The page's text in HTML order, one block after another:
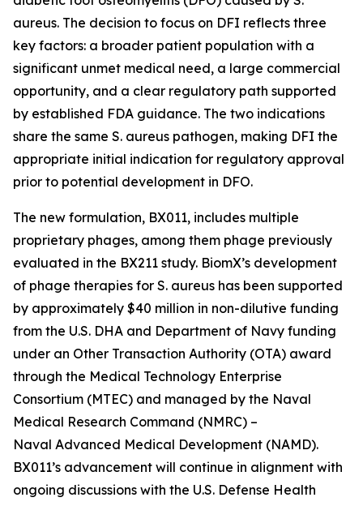
aureus. The decision to focus on DFI reflects three
key factors: a broader patient population with a
significant unmet medical need, a large commercial
opportunity, and a clear regulatory path supported
by established FDA guidance. The two indications
share the same S. aureus pathogen, making DFI the
appropriate initial indication for regulatory approval
prior to potential development in DFO.
The new formulation, BX011, includes multiple
proprietary phages, among them phage previously
evaluated in the BX211 study. BiomX’s development
of phage therapies for S. aureus has been supported
by approximately $40 million in non-dilutive funding
from the U.S. DHA and Department of Navy funding
under an Other Transaction Authority (OTA) award
through the Medical Technology Enterprise
Consortium (MTEC) and managed by the Naval
Medical Research Command (NMRC) –
Naval Advanced Medical Development (NAMD).
BX011’s advancement will continue in alignment with
ongoing discussions with the U.S. Defense Health